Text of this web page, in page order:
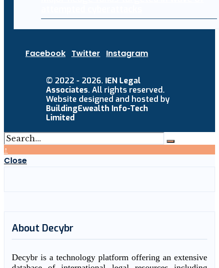
Facebook Twitter Instagram
© 2022 - 2026. IEN Legal
Associates. All rights reserved.
Website designed and hosted by
BuildingEwealth Info-Tech
Limited
↑
Close
About Decybr
Decybr is a technology platform offering an extensive